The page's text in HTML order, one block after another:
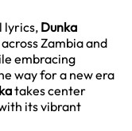
lyrics, Dunka
Zambia and
embracing
way for a new era
takes center
its vibrant